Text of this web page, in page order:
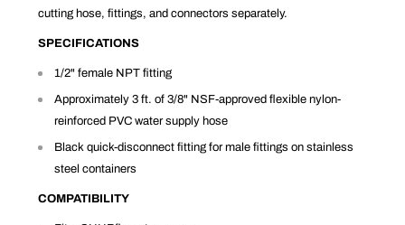
cutting hose, fittings, and connectors separately.
SPECIFICATIONS
1/2" female NPT fitting
Approximately 3 ft. of 3/8" NSF-approved flexible nylon-
reinforced PVC water supply hose
Black quick-disconnect fitting for male fittings on stainless
steel containers
COMPATIBILITY